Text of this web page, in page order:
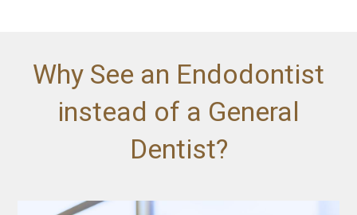
Why See an Endodontist
instead of a General
Dentist?